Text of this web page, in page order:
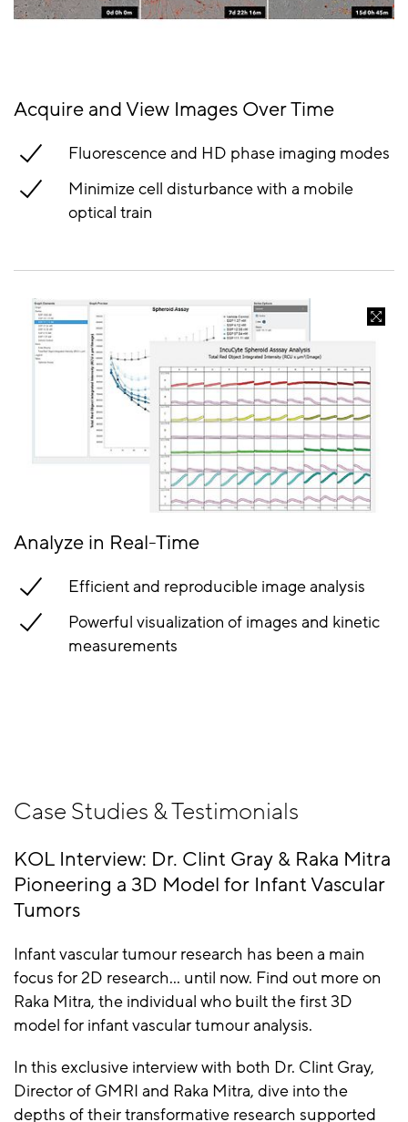
Acquire and View Images Over Time
Fluorescence and HD phase imaging modes
Minimize cell disturbance with a mobile
optical train
Analyze in Real-Time
Efficient and reproducible image analysis
Powerful visualization of images and kinetic
measurements
Case Studies & Testimonials
KOL Interview: Dr. Clint Gray & Raka Mitra
Pioneering a 3D Model for Infant Vascular
Tumors
Infant vascular tumour research has been a main
focus for 2D research... until now. Find out more on
Raka Mitra, the individual who built the first 3D
model for infant vascular tumour analysis.
In this exclusive interview with both Dr. Clint Gray,
Director of GMRI and Raka Mitra, dive into the
depths of their transformative research supported